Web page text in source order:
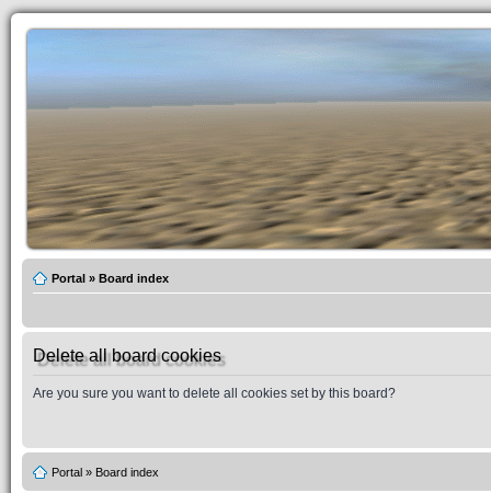
Portal » Board index
Delete all board cookies
Are you sure you want to delete all cookies set by this board?
Portal » Board index